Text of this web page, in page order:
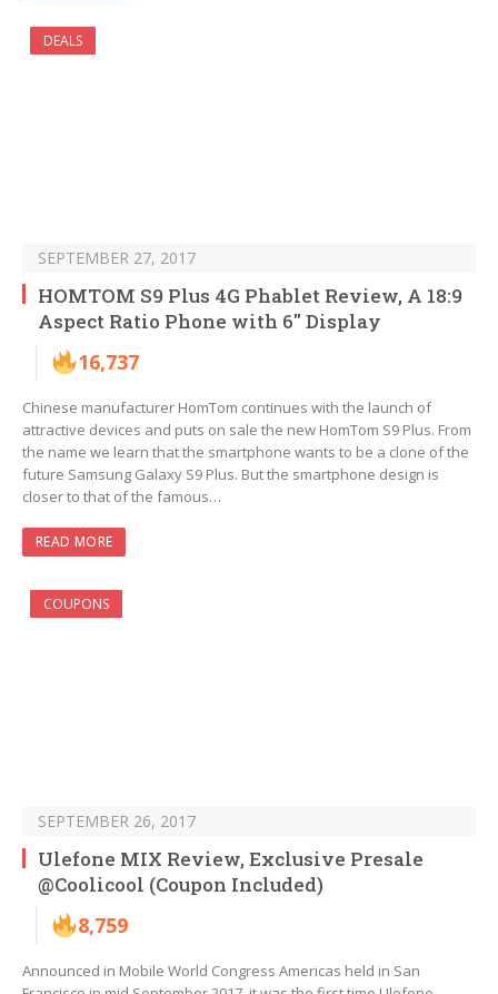
DEALS
SEPTEMBER 27, 2017
HOMTOM S9 Plus 4G Phablet Review, A 18:9
Aspect Ratio Phone with 6″ Display
16,737
Chinese manufacturer HomTom continues with the launch of
attractive devices and puts on sale the new HomTom S9 Plus. From
the name we learn that the smartphone wants to be a clone of the
future Samsung Galaxy S9 Plus. But the smartphone design is
closer to that of the famous…
READ MORE
COUPONS
SEPTEMBER 26, 2017
Ulefone MIX Review, Exclusive Presale
@Coolicool (Coupon Included)
8,759
Announced in Mobile World Congress Americas held in San